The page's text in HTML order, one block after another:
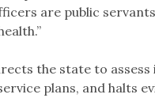
are public
the state to
plans, and halts